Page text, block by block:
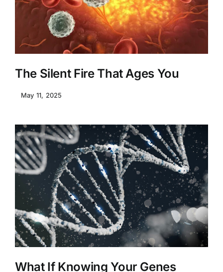
The Silent Fire That Ages You
May 11, 2025
What If Knowing Your Genes